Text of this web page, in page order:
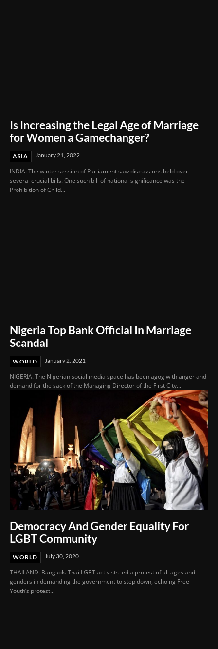
Is Increasing the Legal Age of Marriage
for Women a Gamechanger?
ASIA January 21, 2022
INDIA: The winter session of Parliament saw discussions held over
several crucial bills. One such bill of national significance was the
Prohibition of Child...
Nigeria Top Bank Official In Marriage
Scandal
WORLD January 2, 2021
NIGERIA. The Nigerian social media space has been agog with anger and
demand for the sack of the Managing Director of the First City...
Democracy And Gender Equality For
LGBT Community
WORLD July 30, 2020
THAILAND. Bangkok. Thai LGBT activists led a protest of all ages and
genders in demanding the government to step down, echoing Free
Youth’s protest...